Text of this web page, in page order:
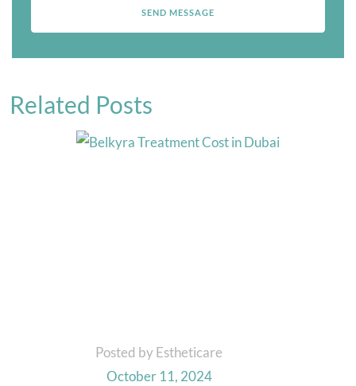
Related Posts
Posted by Estheticare
October 11, 2024